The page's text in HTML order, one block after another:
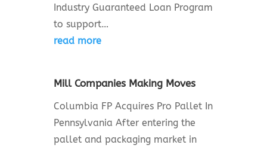
Industry Guaranteed Loan Program
to support…
read more
Mill Companies Making Moves
Columbia FP Acquires Pro Pallet In
Pennsylvania After entering the
pallet and packaging market in